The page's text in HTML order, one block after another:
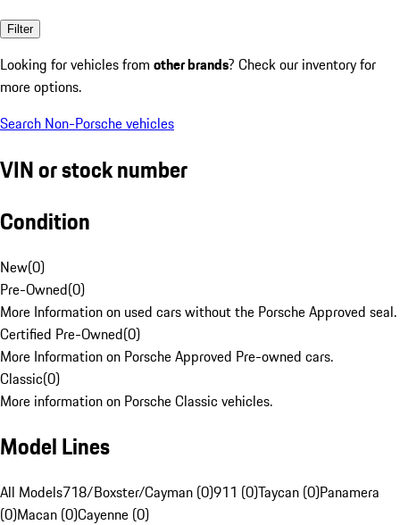
Filter
Looking for vehicles from other brands? Check our inventory for
more options.
Search Non-Porsche vehicles
VIN or stock number
Condition
New(0)
Pre-Owned(0)
More Information on used cars without the Porsche Approved seal.
Certified Pre-Owned(0)
More Information on Porsche Approved Pre-owned cars.
Classic(0)
More information on Porsche Classic vehicles.
Model Lines
All Models718/Boxster/Cayman (0)911 (0)Taycan (0)Panamera
(0)Macan (0)Cayenne (0)